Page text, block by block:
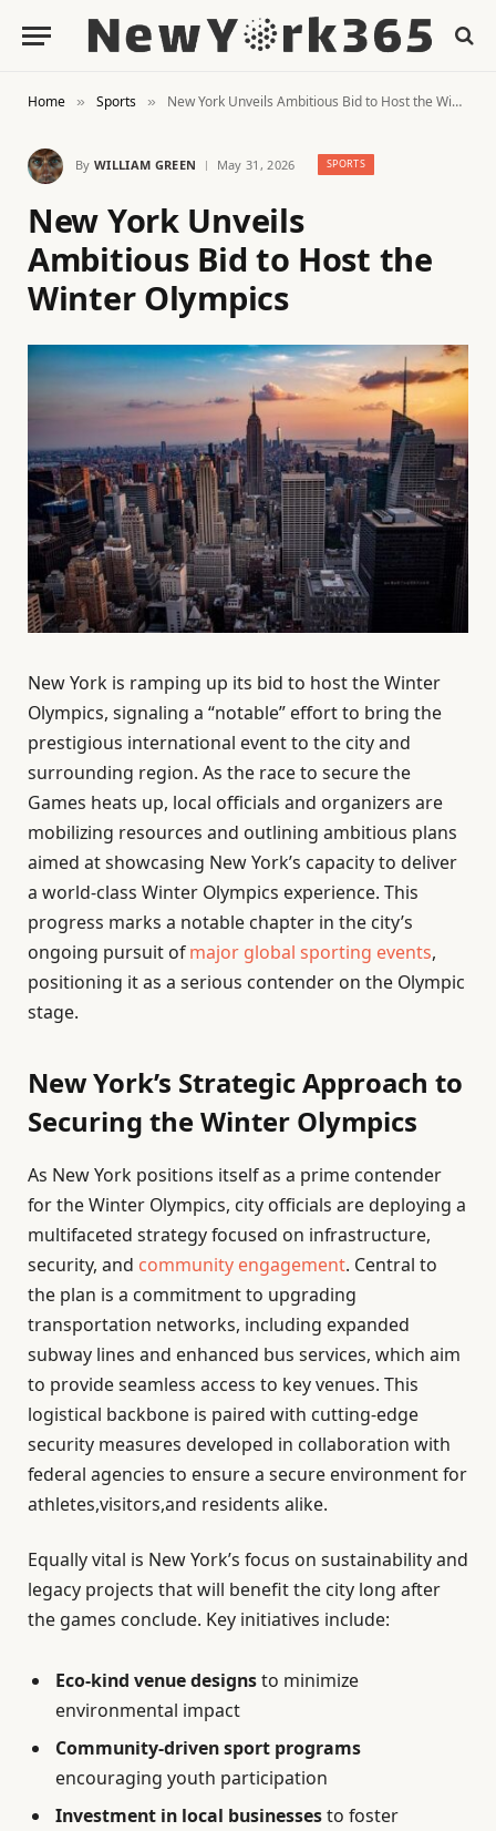
Home » Sports » New York Unveils Ambitious Bid to Host the Winter Olympics
By WILLIAM GREEN May 31, 2026 SPORTS
New York Unveils
Ambitious Bid to Host the
Winter Olympics
New York is ramping up its bid to host the Winter
Olympics, signaling a “notable” effort to bring the
prestigious international event to the city and
surrounding region. As the race to secure the
Games heats up, local officials and organizers are
mobilizing resources and outlining ambitious plans
aimed at showcasing New York’s capacity to deliver
a world-class Winter Olympics experience. This
progress marks a notable chapter in the city’s
ongoing pursuit ofmajor global sporting events,
positioning it as a serious contender on the Olympic
stage.
New York’s Strategic Approach to
Securing the Winter Olympics
As New York positions itself as a prime contender
for the Winter Olympics, city officials are deploying a
multifaceted strategy focused on infrastructure,
security, and community engagement. Central to
the plan is a commitment to upgrading
transportation networks, including expanded
subway lines and enhanced bus services, which aim
to provide seamless access to key venues. This
logistical backbone is paired with cutting-edge
security measures developed in collaboration with
federal agencies to ensure a secure environment for
athletes,visitors,and residents alike.
Equally vital is New York’s focus on sustainability and
legacy projects that will benefit the city long after
the games conclude. Key initiatives include:
Eco-kind venue designsto minimize
environmental impact
Community-driven sport programs
encouraging youth participation
Investment in local businessesto foster